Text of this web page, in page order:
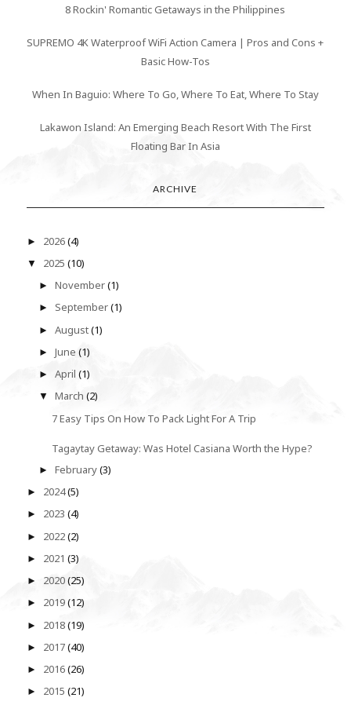
8 Rockin' Romantic Getaways in the Philippines
SUPREMO 4K Waterproof WiFi Action Camera | Pros and Cons +
Basic How-Tos
When In Baguio: Where To Go, Where To Eat, Where To Stay
Lakawon Island: An Emerging Beach Resort With The First
Floating Bar In Asia
ARCHIVE
► 2026(4)
▼ 2025 (10)
►November(1)
► September(1)
►August(1)
►June(1)
►April(1)
▼March(2)
7 Easy Tips On How To Pack Light For A Trip
Tagaytay Getaway: Was Hotel Casiana Worth the Hype?
►February(3)
► 2024(5)
► 2023 (4)
► 2022(2)
► 2021 (3)
► 2020(25)
► 2019(12)
► 2018(19)
► 2017(40)
► 2016(26)
► 2015 (21)